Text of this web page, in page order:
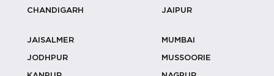
Gifting
Sports Tournaments
CHANDIGARH JAIPUR
JAISALMER
JODHPUR
MUMBAI
MUSSOORIE